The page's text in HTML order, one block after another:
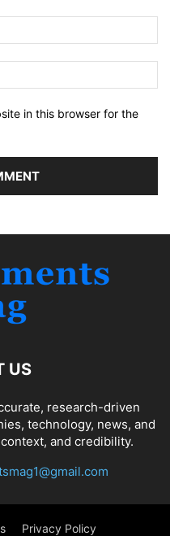
in this browser for the
US
research-driven
technology, news, and
and credibility.
Privacy Policy